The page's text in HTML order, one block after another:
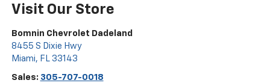
Visit Our Store
Bomnin Chevrolet Dadeland
8455 S Dixie Hwy
Miami, FL 33143
Sales: 305-707-0018